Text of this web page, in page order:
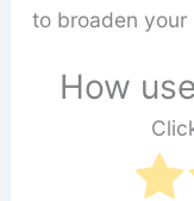
to broaden your
How